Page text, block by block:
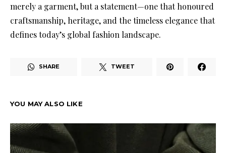
merely a garment, but a statement—one that honoured
craftsmanship, heritage, and the timeless elegance that
defines today’s global fashion landscape.
SHARE TWEET
YOU MAY ALSO LIKE